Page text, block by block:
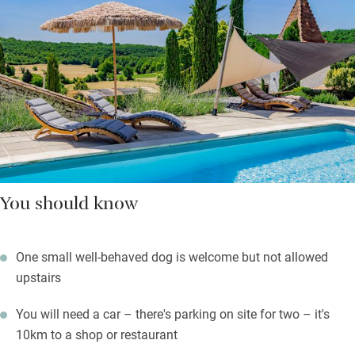
You should know
One small well-behaved dog is welcome but not allowed
upstairs
You will need a car – there's parking on site for two – it's
10km to a shop or restaurant